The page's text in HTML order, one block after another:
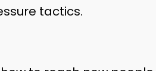
tactics.